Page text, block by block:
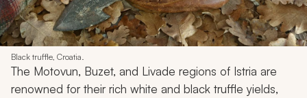
Black truffle, Croatia.
The Motovun, Buzet, and Livade regions of Istria are
renowned for their rich white and black truffle yields,